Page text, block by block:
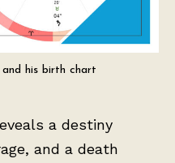
his birth chart
a destiny
and a death